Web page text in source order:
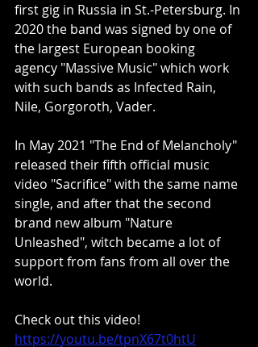
first gig in Russia in St.-Petersburg. In
2020 the band was signed by one of
the largest European booking
agency "Massive Music" which work
with such bands as Infected Rain,
Nile, Gorgoroth, Vader. ​
In May 2021 "The End of Melancholy"
released their fifth official music
video "Sacrifice" with the same name
single, and after that the second
brand new album "Nature
Unleashed", witch became a lot of
support from fans from all over the
world.
Check out this video!
https://youtu.be/tpnX67t0htU